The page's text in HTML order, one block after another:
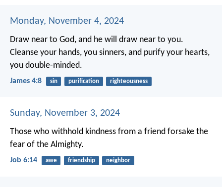
Monday, November 4, 2024
Draw near to God, and he will draw near to you.
Cleanse your hands, you sinners, and purify your hearts,
you double-minded.
James 4:8 sin purification righteousness
Sunday, November 3, 2024
Those who withhold kindness from a friend forsake the
fear of the Almighty.
Job 6:14 awe friendship neighbor